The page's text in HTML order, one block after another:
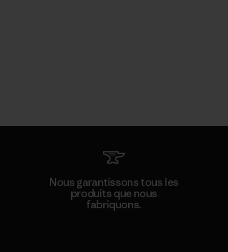
Nous garantissons tous les
produits que nous
fabriquons.